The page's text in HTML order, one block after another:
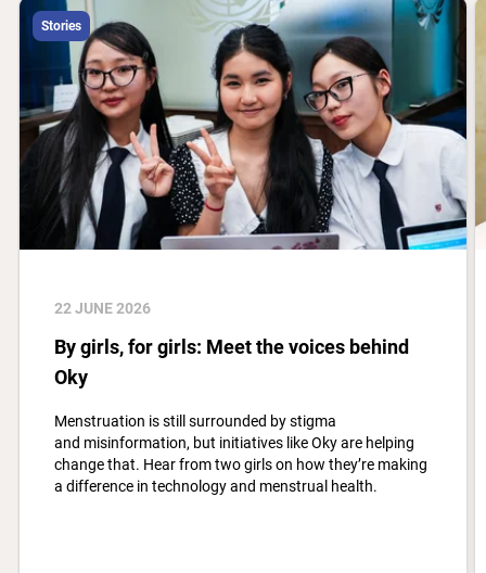
Stories
22 JUNE 2026
By girls, for girls: Meet the voices behind
Oky
Menstruation is still surrounded by stigma
and misinformation, but initiatives like Oky are helping
change that. Hear from two girls on how they’re making
a difference in technology and menstrual health.